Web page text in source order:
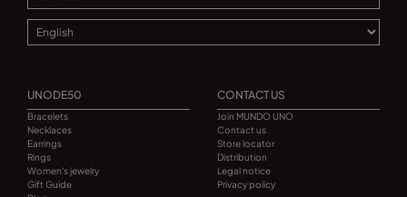
UNODE50
Bracelets
Necklaces
Earrings
Rings
Women's jewelry
Gift Guide
CONTACT US
Join MUNDO UNO
Contact us
Store locator
Distribution
Legal notice
Privacy policy